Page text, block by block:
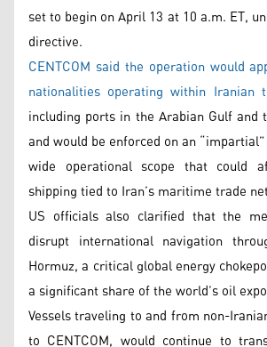
set to begin on April 13 at 10 a.m. ET,
directive.
CENTCOM said the operation would
nationalities operating within Iranian
including ports in the Arabian Gulf and
and would be enforced on an
wide operational scope that could
shipping tied to Iran’s maritime trade
US officials also clarified that the
disrupt international navigation
Hormuz, a critical global energy
a significant share of the world’s oil
Vessels traveling to and from non-
to CENTCOM, would continue to